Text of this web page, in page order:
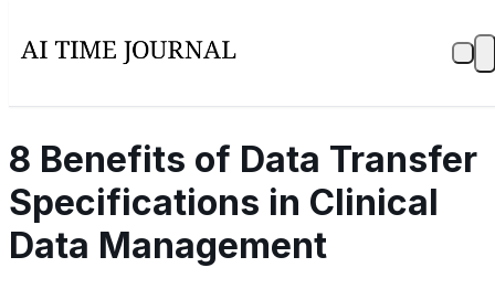
8 Benefits of Data Transfer
Specifications in Clinical
Data Management